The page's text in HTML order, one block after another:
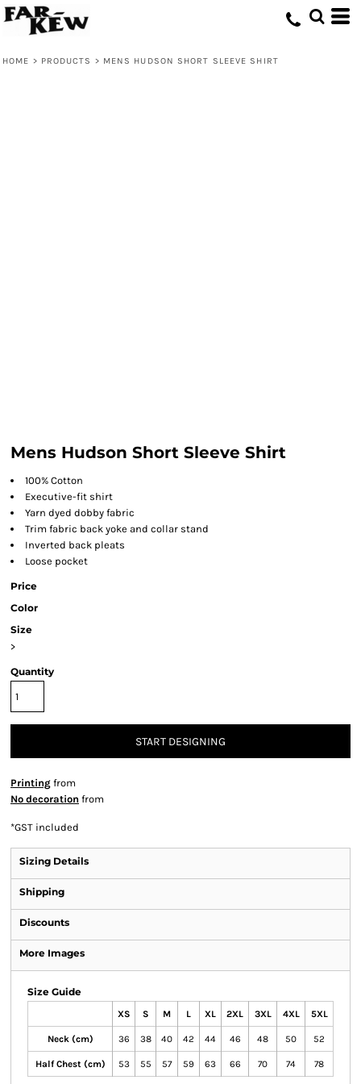
HOME > PRODUCTS > MENS HUDSON SHORT SLEEVE SHIRT
Mens Hudson Short Sleeve Shirt
100% Cotton
Executive-fit shirt
Yarn dyed dobby fabric
Trim fabric back yoke and collar stand
Inverted back pleats
Loose pocket
Price
Color
Size
>
Quantity
START DESIGNING
Printing from
No decoration from
*GST included
Sizing Details
Shipping
Discounts
More Images
Size Guide
XS S M L XL 2XL 3XL 4XL 5XL
Neck (cm) 36 38 40 42 44 46 48 50 52
Half Chest (cm) 53 55 57 59 63 66 70 74 78